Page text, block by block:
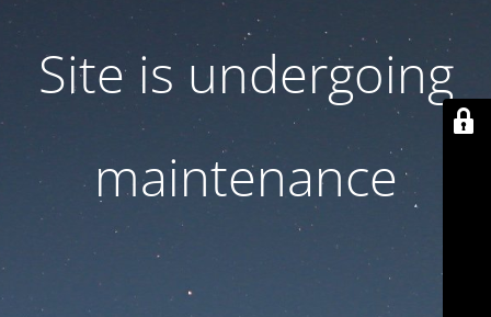
Site is undergoing
maintenance